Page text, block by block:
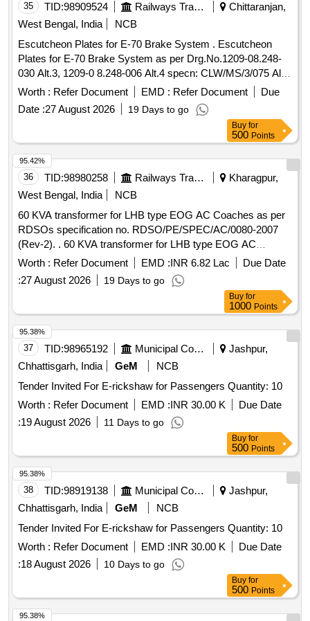
35 TID:98909524 Railways Transport Services
Chittaranjan,
West Bengal, India
NCB
Escutcheon Plates for E-70 Brake System . Escutcheon
Plates for E-70 Brake System as per Drg.No.1209-08.248-
030 Alt.3, 1209-0 8.248-006 Alt.4 specn: CLW/MS/3/075 Alt.8
or latest (As per Set Details attached) [ Warranty Period: 30
Months after the date of delivery ] ]
Worth : Refer Document EMD : Refer Document
Due
Date :27 August 2026 19 Days to go
Buy for
500 Points
36 TID:98980258 Railways Transport Services
Kharagpur,
West Bengal, India
NCB
60 KVA transformer for LHB type EOG AC Coaches as per
RDSOs specification no. RDSO/PE/SPEC/AC/0080-2007
(Rev-2). . 60 KVA transformer for LHB type EOG AC
Coaches as per RDSOs specification no. RDSO/
PE/SPEC/AC/0080-2007 (Rev-2). [ Warranty Period: 30
Months after the date of delivery ] ]
Worth : Refer Document EMD :INR 6.82 Lac
Due Date
:27 August 2026 19 Days to go
95.42%
Buy for
1000 Points
37 TID:98965192 Municipal Corporations
Jashpur,
Chhattisgarh, India
GeM
NCB
Tender Invited For E-rickshaw for Passengers Quantity: 10
Worth : Refer Document EMD :INR 30.00 K
Due Date
:19 August 2026 11 Days to go
95.38%
Buy for
500 Points
38 TID:98919138 Municipal Corporations
Jashpur,
Chhattisgarh, India
GeM
NCB
Tender Invited For E-rickshaw for Passengers Quantity: 10
Worth : Refer Document EMD :INR 30.00 K
Due Date
:18 August 2026 10 Days to go
95.38%
Buy for
500 Points
95.38%